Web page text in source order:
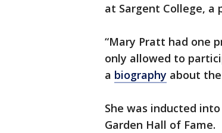
at Sargent College, a
“Mary Pratt had one
only allowed to
a biography about
She was inducted
Garden Hall of Fame.